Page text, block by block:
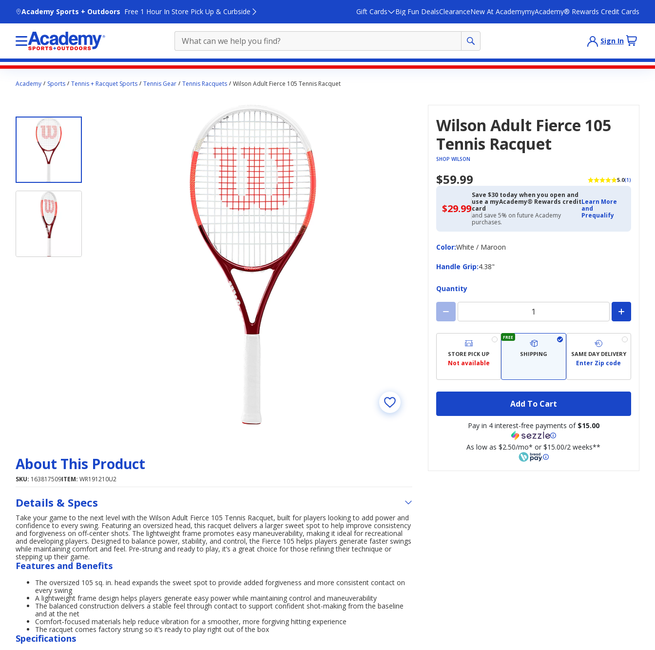
Academy Sports + Outdoors Free 1 Hour In Store Pick Up & Curbside Gift Cards Big Fun DealsClearanceNew At AcademymyAcademy® Rewards Credit Cards
Sign In
contentAcademy Sports Tennis + Racquet Sports Tennis Gear Tennis Racquets Wilson Adult Fierce 105 Tennis Racquet
Wilson Adult Fierce 105
Tennis Racquet
SHOP WILSON
$59.99 5.0(1)
$29.99$29.99
with
Academy
Credit
Save $30 today when you open and
use a myAcademy® Rewards credit
card
and save 5% on future Academy
purchases.
Learn More
and
Prequalify
Color:
ColorWhite / Maroon
Handle Grip:
Handle
4.38"
Quantity
STORE PICK UP
Not available
FREE
SHIPPING SAME DAY DELIVERY
Enter Zip code
Add To Cart
Pay in 4 interest-free payments of $15.00
As low as $2.50/mo* or $15.00/2 weeks**
About This Product
SKU: 163817509ITEM: WR191210U2
Details & Specs
Take your game to the next level with the Wilson Adult Fierce 105 Tennis Racquet, built for players looking to add power and
confidence to every swing. Featuring an oversized head, this racquet delivers a larger sweet spot to help improve consistency
and forgiveness on off‑center shots. The lightweight frame promotes easy maneuverability, making it ideal for recreational
and developing players. Designed to balance power, stability, and control, the Fierce 105 helps players generate faster swings
while maintaining comfort and feel. Pre‑strung and ready to play, it’s a great choice for those refining their technique or
stepping up their game.
Features and Benefits
The oversized 105 sq. in. head expands the sweet spot to provide added forgiveness and more consistent contact on
every swing
A lightweight frame design helps players generate easy power while maintaining control and maneuverability
The balanced construction delivers a stable feel through contact to support confident shot-making from the baseline
and at the net
Comfort‑focused materials help reduce vibration for a smoother, more forgiving hitting experience
The racquet comes factory strung so it’s ready to play right out of the box
Specifications